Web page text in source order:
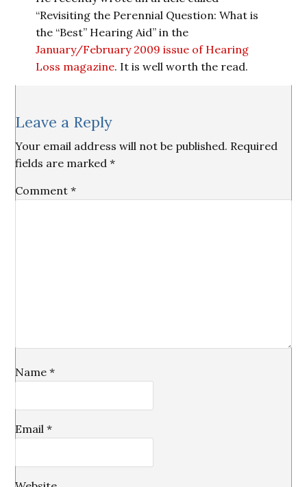
“Revisiting the Perennial Question: What is
the “Best” Hearing Aid” in the
January/February 2009 issue of Hearing
Loss magazine. It is well worth the read.
Reader
Interactions
Leave a Reply
Your email address will not be published. Required
fields are marked*
Comment*
Name*
Email*